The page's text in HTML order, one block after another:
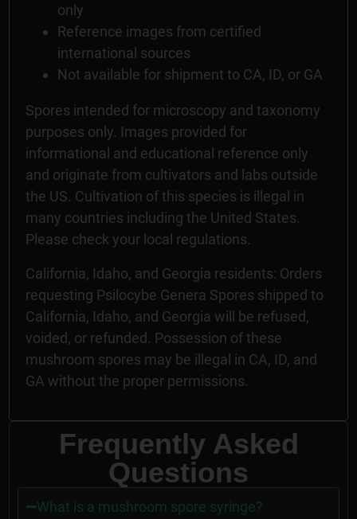
only
Reference images from certified
international sources
Not available for shipment to CA, ID, or GA
Spores intended for microscopy and taxonomy
purposes only. Images provided for
informational and educational reference only
and originate from cultivators and labs outside
the US. Cultivation of this species is illegal in
many countries including the United States.
Please check your local regulations.
California, Idaho, and Georgia residents: Orders
requesting Psilocybe Genera Spores shipped to
California, Idaho, and Georgia will be refused,
voided, or refunded. Possession of these
mushroom spores may be illegal in CA, ID, and
GA without the proper permissions.
Frequently Asked
Questions
What is a mushroom spore syringe?